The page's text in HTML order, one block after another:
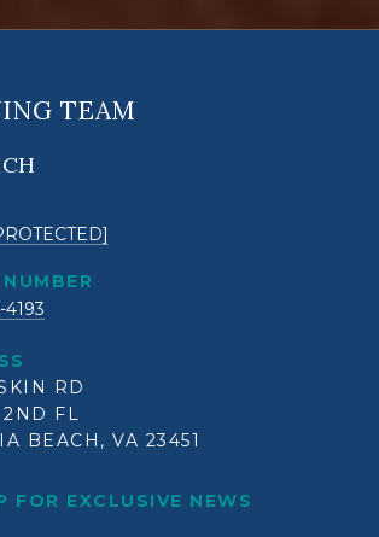
TEAM
4193
RD
FL
BEACH, VA 23451
FOR EXCLUSIVE NEWS